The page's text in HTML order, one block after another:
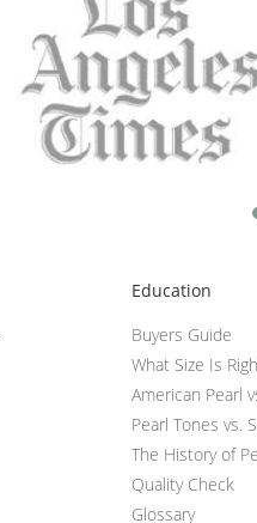
Education
Buyers Guide
What Size Is
American Pearl
Pearl Tones vs.
The History of
Quality Check
Glossary